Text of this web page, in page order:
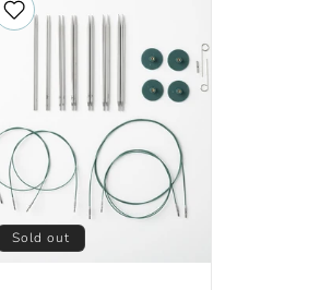
Sold out